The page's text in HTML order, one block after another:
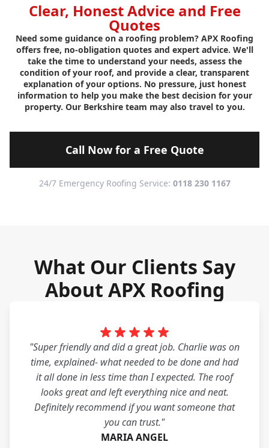
Clear, Honest Advice and Free
Quotes
Need some guidance on a roofing problem? APX Roofing
offers free, no-obligation quotes and expert advice. We'll
take the time to understand your needs, assess the
condition of your roof, and provide a clear, transparent
explanation of your options. No pressure, just honest
information to help you make the best decision for your
property. Our Berkshire team may also travel to you.
Call Now for a Free Quote
24/7 Emergency Roofing Service: 0118 230 1167
What Our Clients Say
About APX Roofing
"Super friendly and did a great job. Charlie was on
time, explained- what needed to be done and had
it all done in less time than I expected. The roof
looks great and left everything nice and neat.
Definitely recommend if you want someone that
you can trust."
MARIA ANGEL